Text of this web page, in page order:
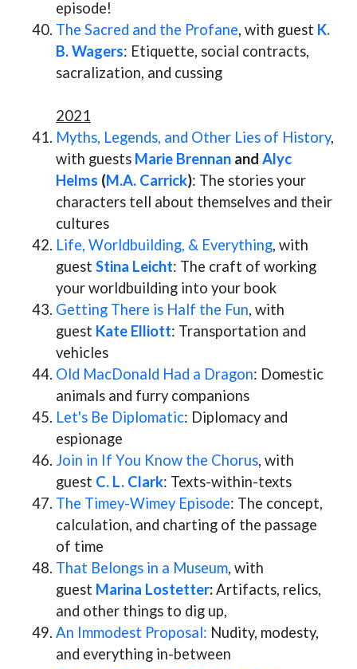
episode!
The Sacred and the Profane, with guest K.
B. Wagers: Etiquette, social contracts,
sacralization, and cussing
2021
Myths, Legends, and Other Lies of History,
with guests Marie Brennan and Alyc
Helms (M.A. Carrick): The stories your
characters tell about themselves and their
cultures
Life, Worldbuilding, & Everything, with
guest Stina Leicht: The craft of working
your worldbuilding into your book
Getting There is Half the Fun, with
guest Kate Elliott: Transportation and
vehicles
Old MacDonald Had a Dragon: Domestic
animals and furry companions
Let's Be Diplomatic: Diplomacy and
espionage
Join in If You Know the Chorus, with
guest C. L. Clark: Texts-within-texts
The Timey-Wimey Episode: The concept,
calculation, and charting of the passage
of time
That Belongs in a Museum, with
guest Marina Lostetter:Artifacts, relics,
and other things to dig up,
An Immodest Proposal: Nudity, modesty,
and everything in-between